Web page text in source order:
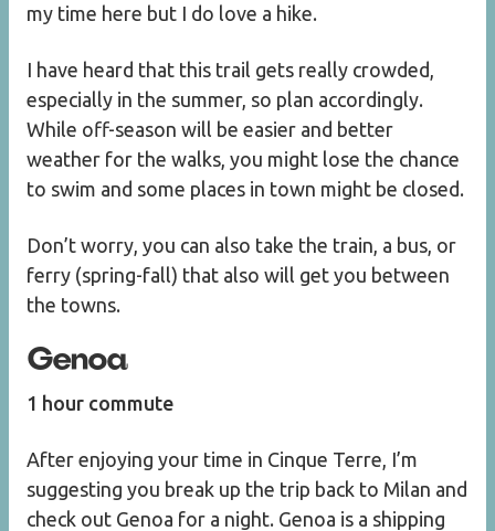
my time here but I do love a hike.
I have heard that this trail gets really crowded,
especially in the summer, so plan accordingly.
While off-season will be easier and better
weather for the walks, you might lose the chance
to swim and some places in town might be closed.
Don’t worry, you can also take the train, a bus, or
ferry (spring-fall) that also will get you between
the towns.
Genoa
1 hour commute
After enjoying your time in Cinque Terre, I’m
suggesting you break up the trip back to Milan and
check out Genoa for a night. Genoa is a shipping